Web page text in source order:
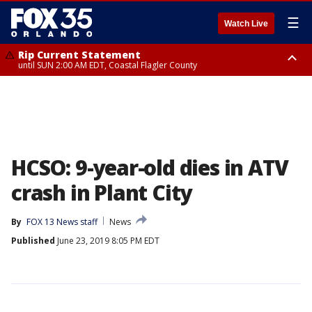
Watch Live ☰
Rip Current Statement
until SUN 2:00 AM EDT, Coastal Flagler County
HCSO: 9-year-old dies in ATV
crash in Plant City
By FOX 13 News staff
News
Published June 23, 2019 8:05 PM EDT